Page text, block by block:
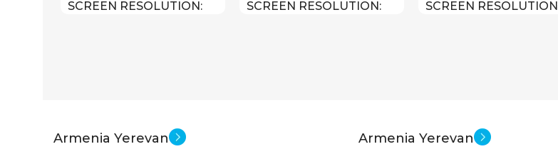
SCREEN RESOLUTION SCREEN RESOLUTION SCREEN RESOLUTION
STATUS OF
Armenia Yerevan Armenia Yerevan